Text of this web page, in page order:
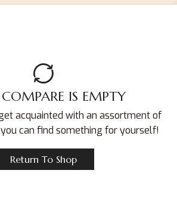
IS EMPTY
acquainted with an assortment of
can find something for yourself!
Return To Shop